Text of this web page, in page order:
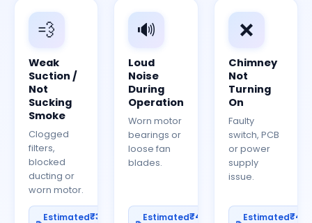
💨
Weak
Suction /
Not
Sucking
Smoke
Clogged
filters,
blocked
ducting or
worn motor.
Estimated₹300–
🔊
Loud
Noise
During
Operation
Worn motor
bearings or
loose fan
blades.
Estimated₹400–
❌
Chimney
Not
Turning
On
Faulty
switch, PCB
or power
supply
issue.
Estimated